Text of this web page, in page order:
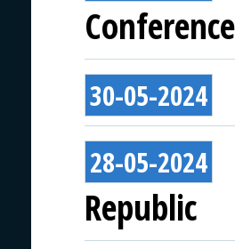
Conference
30-05-2024
28-05-2024
Republic